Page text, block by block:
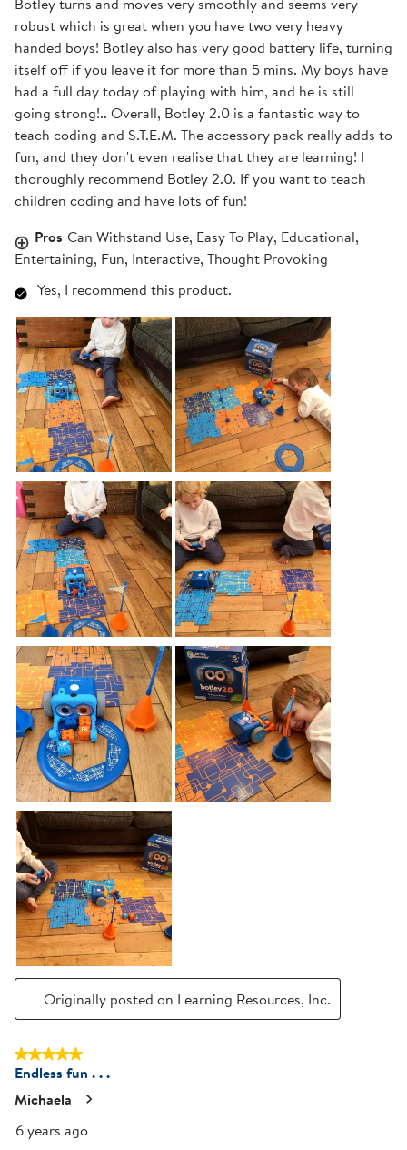
robust which is great when you have two very heavy
handed boys! Botley also has very good battery life, turning
itself off if you leave it for more than 5 mins. My boys have
had a full day today of playing with him, and he is still
going strong!.. Overall, Botley 2.0 is a fantastic way to
teach coding and S.T.E.M. The accessory pack really adds to
fun, and they don't even realise that they are learning! I
thoroughly recommend Botley 2.0. If you want to teach
children coding and have lots of fun!
Pros Can Withstand Use, Easy To Play, Educational,
Entertaining, Fun, Interactive, Thought Provoking
Yes, I recommend this product.
Originally posted on Learning Resources, Inc.
5 out of 5 stars.
Endless fun . . .
Michaela
6 years ago